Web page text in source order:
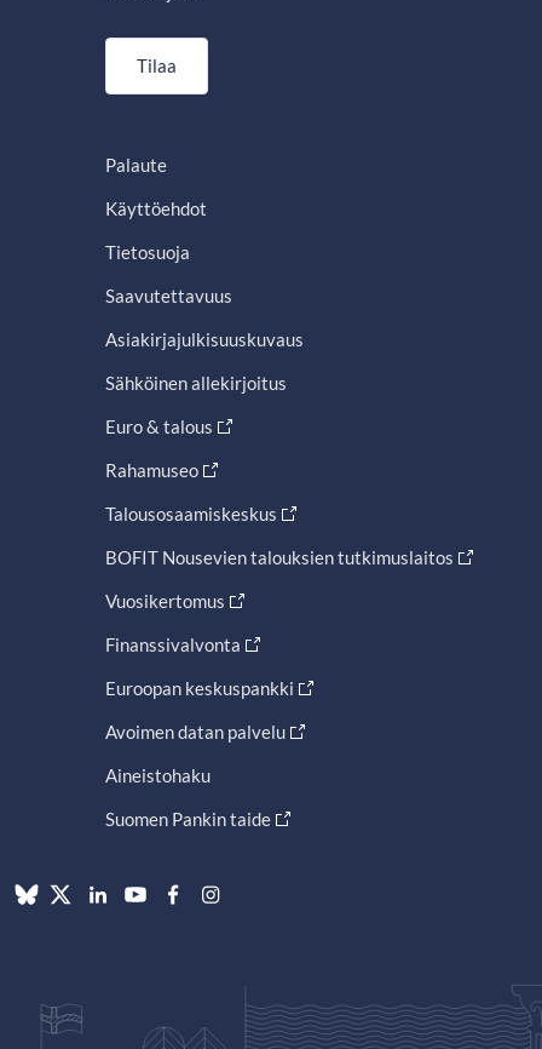
Tilaa
Palaute
Käyttöehdot
Tietosuoja
Saavutettavuus
Asiakirjajulkisuuskuvaus
Sähköinen allekirjoitus
Euro & talous
Rahamuseo
Talousosaamiskeskus
BOFIT Nousevien talouksien tutkimuslaitos
Vuosikertomus
Finanssivalvonta
Euroopan keskuspankki
Avoimen datan palvelu
Aineistohaku
Suomen Pankin taide